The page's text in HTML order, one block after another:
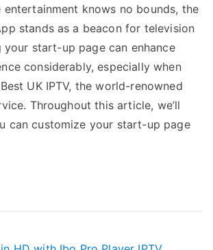
entertainment knows no bounds, the
stands as a beacon for television
your start-up page can enhance
considerably, especially when
UK IPTV, the world-renowned
Throughout this article, we’ll
can customize your start-up page